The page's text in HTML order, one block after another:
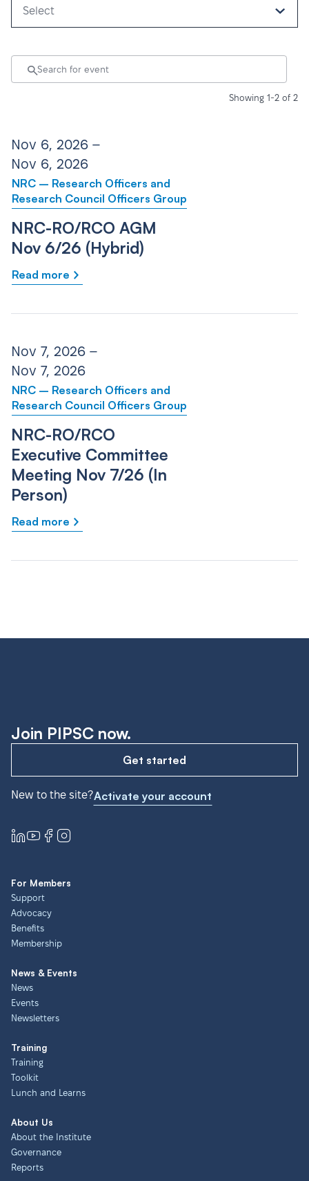
Select
Showing 1-2 of 2
Nov 6, 2026 –
Nov 6, 2026
NRC – Research Officers and
Research Council Officers Group
NRC-RO/RCO AGM
Nov 6/26 (Hybrid)
Read more
Nov 7, 2026 –
Nov 7, 2026
NRC – Research Officers and
Research Council Officers Group
NRC-RO/RCO
Executive Committee
Meeting Nov 7/26 (In
Person)
Read more
Join PIPSC now.
Get started
New to the site?Activate your account
For Members
Support
Advocacy
Benefits
Membership
News & Events
News
Events
Newsletters
Training
Training
Toolkit
Lunch and Learns
About Us
About the Institute
Governance
Reports